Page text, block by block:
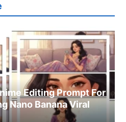
Editing Prompt For
Nano Banana Viral